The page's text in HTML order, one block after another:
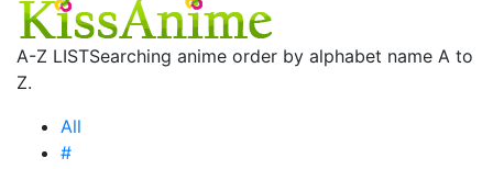
A-Z LISTSearching anime order by alphabet name A to
Z.
All
#